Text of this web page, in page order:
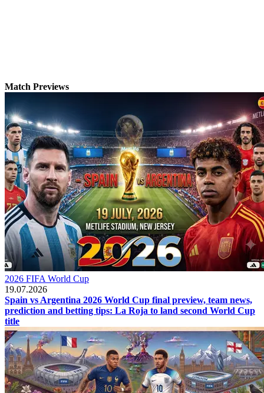
Match Previews
2026 FIFA World Cup
19.07.2026
Spain vs Argentina 2026 World Cup final preview, team news,
prediction and betting tips: La Roja to land second World Cup
title